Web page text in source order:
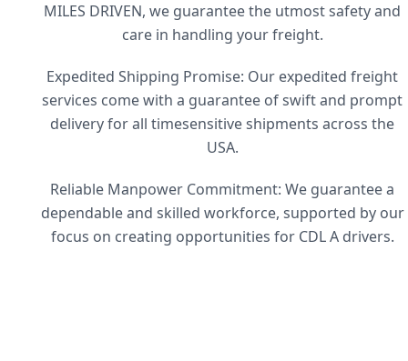
MILES DRIVEN, we guarantee the utmost safety and
care in handling your freight.
Expedited Shipping Promise: Our expedited freight
services come with a guarantee of swift and prompt
delivery for all timesensitive shipments across the
USA.
Reliable Manpower Commitment: We guarantee a
dependable and skilled workforce, supported by our
focus on creating opportunities for CDL A drivers.